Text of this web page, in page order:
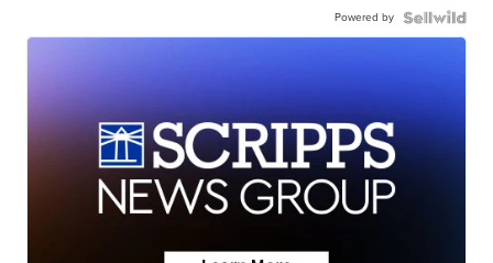
Powered by